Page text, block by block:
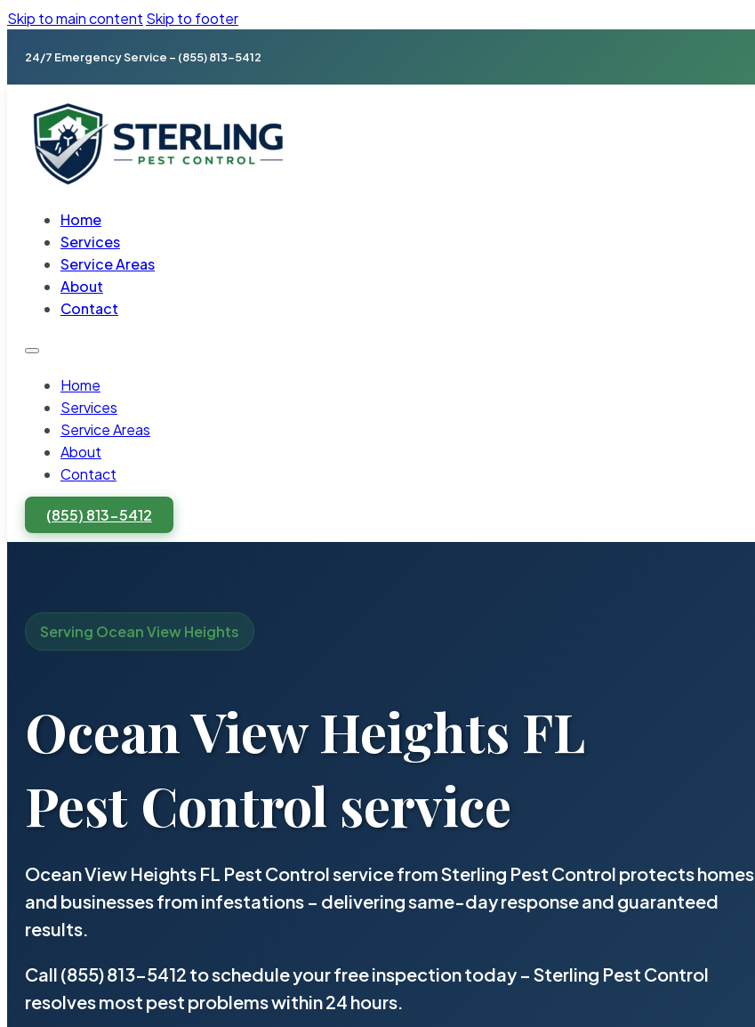
Skip to main content Skip to footer
24/7 Emergency Service – (855) 813-5412
Home
Services
Service Areas
About
Contact
Home
Services
Service Areas
About
Contact
(855) 813-5412
Serving Ocean View Heights
Ocean View Heights FL
Pest Control service
Ocean View Heights FL Pest Control service from Sterling Pest Control protects homes
and businesses from infestations – delivering same-day response and guaranteed
results.
Call (855) 813-5412 to schedule your free inspection today – Sterling Pest Control
resolves most pest problems within 24 hours.